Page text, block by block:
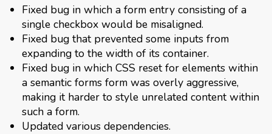
Fixed bug in which a form entry consisting of a
single checkbox would be misaligned.
Fixed bug that prevented some inputs from
expanding to the width of its container.
Fixed bug in which CSS reset for elements within
a semantic forms form was overly aggressive,
making it harder to style unrelated content within
such a form.
Updated various dependencies.